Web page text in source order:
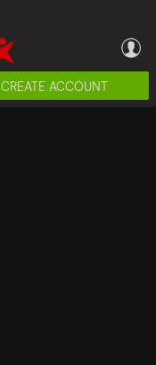
CREATE ACCOUNT